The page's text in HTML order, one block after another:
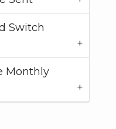
Switch
Monthly